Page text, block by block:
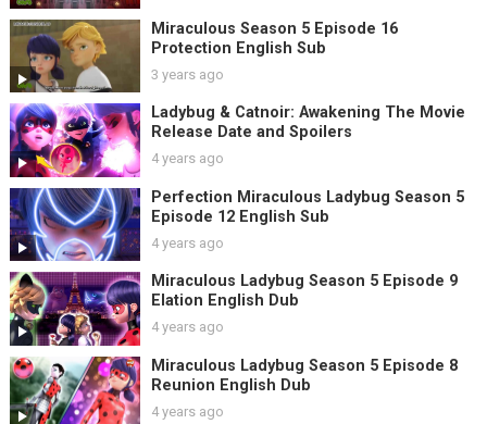
Miraculous Season 5 Episode 16
Protection English Sub
3 years ago
Ladybug & Catnoir: Awakening The Movie
Release Date and Spoilers
4 years ago
Perfection Miraculous Ladybug Season 5
Episode 12 English Sub
4 years ago
Miraculous Ladybug Season 5 Episode 9
Elation English Dub
4 years ago
Miraculous Ladybug Season 5 Episode 8
Reunion English Dub
4 years ago